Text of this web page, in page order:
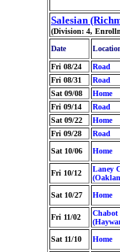
Salesian
(Division: 4,
Date
Fri 08/24
Road
Fri 08/31
Road
Sat 09/08
Home
Fri 09/14
Road
Sat 09/22
Home
Fri 09/28
Road
Sat 10/06
Home
Fri 10/12
Laney
Sat 10/27 Home
Fri 11/02
Chabot
Sat 11/10 Home